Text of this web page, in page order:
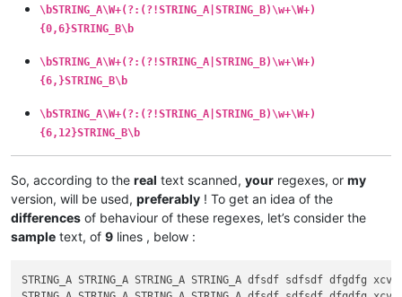
\bSTRING_A\W+(?:(?!STRING_A|STRING_B)\w+\W+)
{0,6}STRING_B\b
\bSTRING_A\W+(?:(?!STRING_A|STRING_B)\w+\W+)
{6,}STRING_B\b
\bSTRING_A\W+(?:(?!STRING_A|STRING_B)\w+\W+)
{6,12}STRING_B\b
So, according to the real text scanned, your regexes, or my
version, will be used, preferably ! To get an idea of the
differences of behaviour of these regexes, let’s consider the
sample text, of 9 lines , below :
STRING_A STRING_A STRING_A STRING_A dfsdf sdfsdf dfgdfg